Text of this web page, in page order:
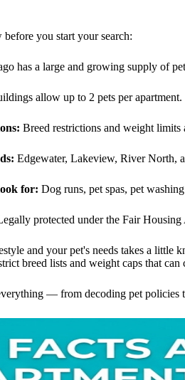
you start your search:
has a large and growing supply of
allow up to 2 pets per apartment.
Breed restrictions and weight
Edgewater, Lakeview, River North,
for: Dog runs, pet spas, pet
protected under the Fair
and your pet's needs takes a little
breed lists and weight caps that can
— from decoding pet policies